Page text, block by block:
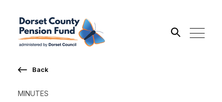
MINUTES
Back